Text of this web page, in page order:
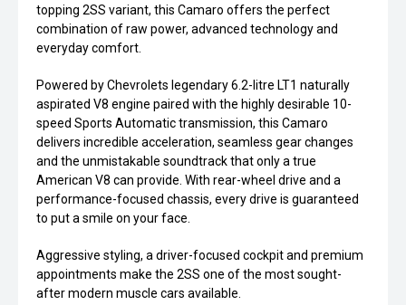
topping 2SS variant, this Camaro offers the perfect
combination of raw power, advanced technology and
everyday comfort.
Powered by Chevrolets legendary 6.2-litre LT1 naturally
aspirated V8 engine paired with the highly desirable 10-
speed Sports Automatic transmission, this Camaro
delivers incredible acceleration, seamless gear changes
and the unmistakable soundtrack that only a true
American V8 can provide. With rear-wheel drive and a
performance-focused chassis, every drive is guaranteed
to put a smile on your face.
Aggressive styling, a driver-focused cockpit and premium
appointments make the 2SS one of the most sought-
after modern muscle cars available.